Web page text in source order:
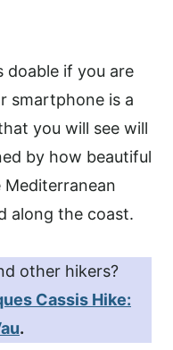
doable if you are
smartphone is a
you will see will
by how beautiful
along the coast.
other hikers?
Cassis Hike:
.